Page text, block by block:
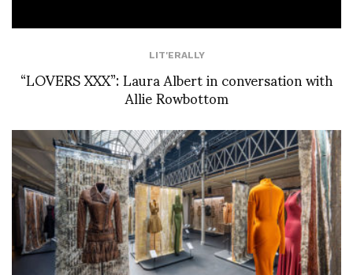
LIT'ERALLY
“LOVERS XXX”: Laura Albert in conversation with
Allie Rowbottom